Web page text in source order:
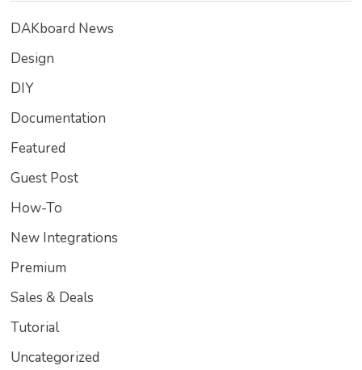
DAKboard News
Design
DIY
Documentation
Featured
Guest Post
How-To
New Integrations
Premium
Sales & Deals
Tutorial
Uncategorized